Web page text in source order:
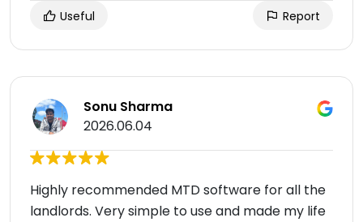
Useful Report
Sonu Sharma
2026.06.04
Highly recommended MTD software for all the
landlords. Very simple to use and made my life